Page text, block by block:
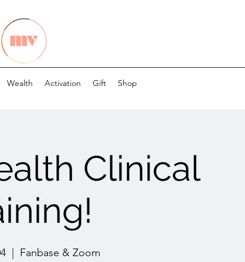
Wealth Activation Gift Shop
Clinical
  |
Fanbase & Zoom